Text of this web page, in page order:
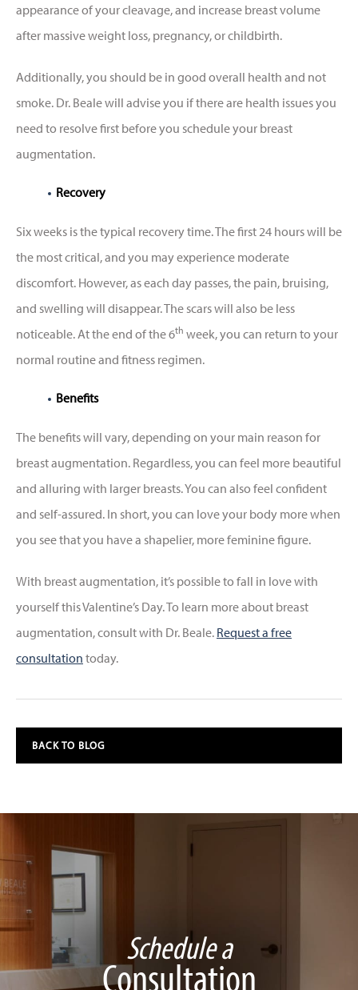
appearance of your cleavage, and increase breast volume
after massive weight loss, pregnancy, or childbirth.
Additionally, you should be in good overall health and not
smoke. Dr. Beale will advise you if there are health issues you
need to resolve first before you schedule your breast
augmentation.
Recovery
Six weeks is the typical recovery time. The first 24 hours will be
the most critical, and you may experience moderate
discomfort. However, as each day passes, the pain, bruising,
and swelling will disappear. The scars will also be less
noticeable. At the end of the 6th week, you can return to your
normal routine and fitness regimen.
Benefits
The benefits will vary, depending on your main reason for
breast augmentation. Regardless, you can feel more beautiful
and alluring with larger breasts. You can also feel confident
and self-assured. In short, you can love your body more when
you see that you have a shapelier, more feminine figure.
With breast augmentation, it’s possible to fall in love with
yourself this Valentine’s Day. To learn more about breast
augmentation, consult with Dr. Beale. Request a free
consultation today.
BACK TO BLOG
Schedule a
Consultation